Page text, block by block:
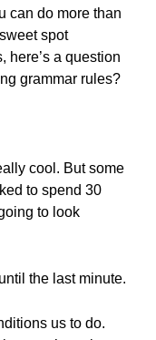
can do more than
spot
here’s a question
grammar rules?
cool. But some
to spend 30
to look
the last minute.
us to do.